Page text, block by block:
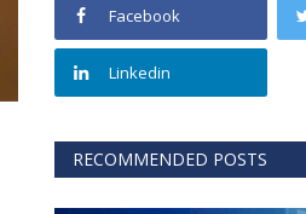
Facebook
Linkedin
RECOMMENDED POSTS